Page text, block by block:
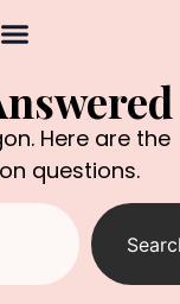
Here are the
questions.